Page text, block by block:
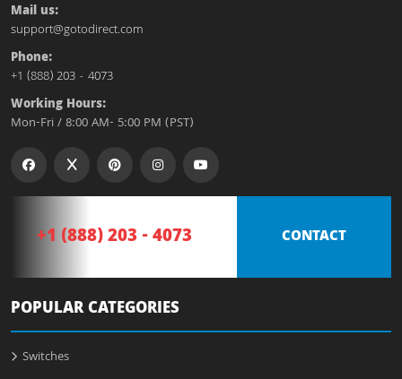
Mail us:
support@gotodirect.com
Phone:
+1 (888) 203 - 4073
Working Hours:
Mon-Fri / 8:00 AM- 5:00 PM (PST)
+1 (888) 203 - 4073 CONTACT
POPULAR CATEGORIES
Switches